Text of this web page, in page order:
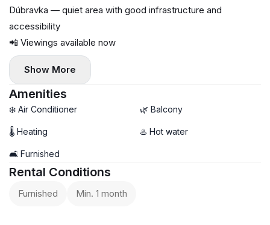
Dúbravka — quiet area with good infrastructure and
accessibility
📲 Viewings available now
Show More
Amenities
❄️ Air Conditioner 🌿 Balcony
🌡 Heating ♨️ Hot water
🛋️ Furnished
Rental Conditions
Furnished Min. 1 month